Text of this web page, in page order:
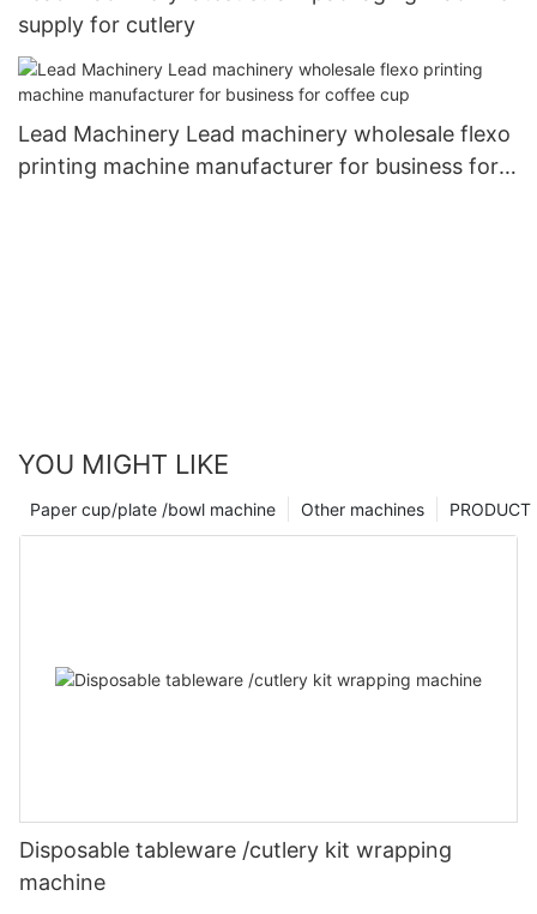
supply for cutlery
Lead Machinery Lead machinery wholesale flexo
printing machine manufacturer for business for
YOU MIGHT LIKE
PRODUCT
Other machines
Paper cup/plate /bowl machine
Disposable tableware /cutlery kit wrapping
machine